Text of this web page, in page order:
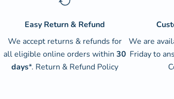
Easy Return & Refund
We accept returns & refunds for
all eligible online orders within 30
days*. Return & Refund Policy
We are
Friday to